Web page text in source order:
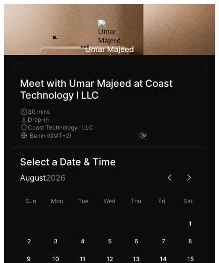
Umar Majeed
Meet with Umar Majeed at Coast
Technology I LLC
30 mins
Drop-In
Coast Technology I LLC
Select a Date & Time
August2026
Sun Mon Tue Wed Thu Fri Sat
1
2 3 4 5 6 7 8
9 10 11 12 13 14 15